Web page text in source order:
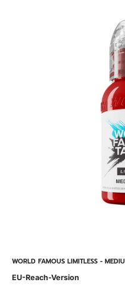
WORLD FAMOUS LIMITLESS -
EU-Reach-Version